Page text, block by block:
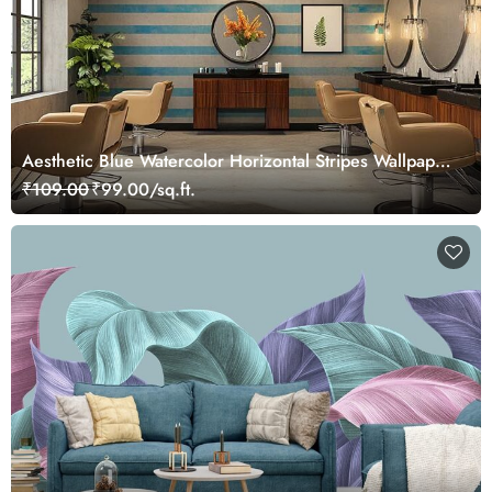
Aesthetic Blue Watercolor Horizontal Stripes Wallpaper
Mural
₹109.00₹99.00/sq.ft.